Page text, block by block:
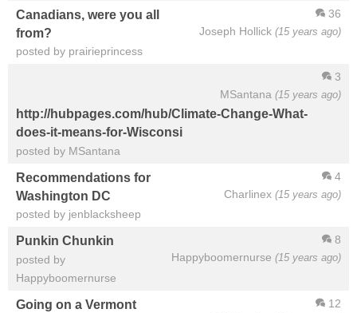
36
Joseph Hollick (15 years ago)
Canadians, were you all
from?
posted by prairieprincess
3
MSantana (15 years ago)
http://hubpages.com/hub/Climate-Change-What-
does-it-means-for-Wisconsi
posted by MSantana
4
Charlinex (15 years ago)
Recommendations for
Washington DC
posted by jenblacksheep
8
Happyboomernurse (15 years ago)
Punkin Chunkin
posted by
Happyboomernurse
12
Going on a Vermont